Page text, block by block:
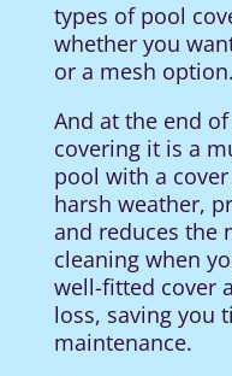
types of pool
whether you
or a mesh option.
And at the end
covering it is a
pool with a
harsh weather,
and reduces the
cleaning when
well-fitted cover
loss, saving you
maintenance.